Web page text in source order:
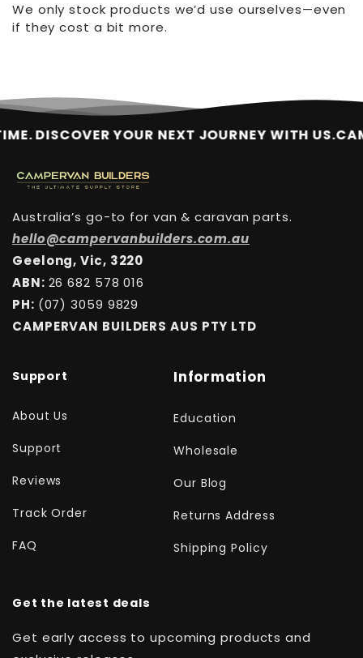
We only stock products we’d use ourselves—even
if they cost a bit more.
YOUR NEXT JOURNEY WITH US.
Australia’s go-to for van & caravan parts.
hello@campervanbuilders.com.au
Geelong, Vic, 3220
ABN: 26 682 578 016
PH: (07) 3059 9829
CAMPERVAN BUILDERS AUS PTY LTD
Support
About Us
Support
Reviews
Track Order
FAQ
Information
Education
Wholesale
Our Blog
Returns Address
Shipping Policy
Get the latest deals
Get early access to upcoming products and